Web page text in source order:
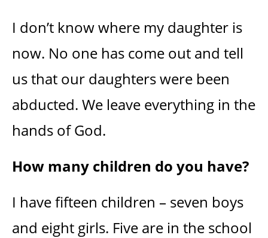
I don’t know where my daughter is
now. No one has come out and tell
us that our daughters were been
abducted. We leave everything in the
hands of God.
How many children do you have?
I have fifteen children – seven boys
and eight girls. Five are in the school